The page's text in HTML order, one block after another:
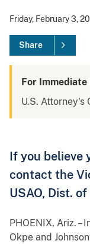
Friday, February 3,
Share
For Immediate
U.S.
If you believe
contact the
USAO, Dist.
PHOENIX, Ariz. –
Okpe and